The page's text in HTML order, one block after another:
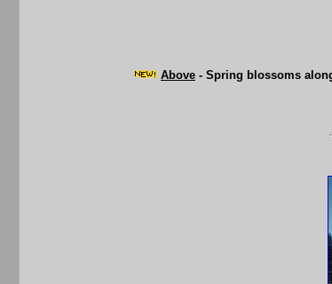
Above - Spring blossoms